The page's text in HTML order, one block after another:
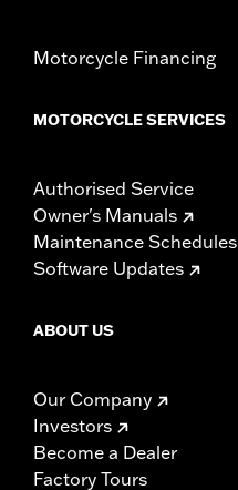
Motorcycle Financing
MOTORCYCLE SERVICES
Authorised Service
Owner's Manuals
Maintenance Schedules
Software Updates
ABOUT US
Our Company
Investors
Become a Dealer
Factory Tours